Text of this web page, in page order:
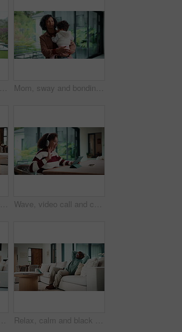
Relax, massage and african couple with tablet in house for freelance, remote worker and entrepreneur. Digital tech, man and woman with stress relief and work from home for email, romance and bonding Mom, sway and bonding with baby in house, affection and patting daughter for comfort and connection. Serious, woman and soothing infant with rhythm, family and single parent with love for child
Man, discussion and remote work in house with phone call, glasses and feedback for insurance premium. Mature, black person and freelancer talk in living room with tech, contact and update for policy. Wave, video call and child on tablet in home for social connection, online chat and talking. Happy, laugh and girl on digital tech with headphones for communication, conversation and hello on website
Child, headphones and laptop in home with online education, development or completed assignment. Girl, audio tech and close computer in house with elearning knowledge, growth and finished assessment. Relax, calm and black man on sofa in home with peace, stress free or break on weekend in lounge. Rest, day off and mature African male person with chilling on couch in living room at apartment.